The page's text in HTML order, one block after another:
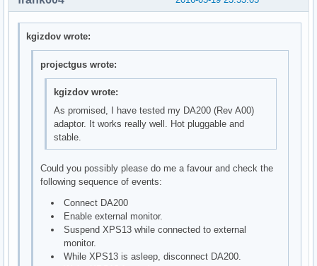
kgizdov wrote:
projectgus wrote:
kgizdov wrote:
As promised, I have tested my DA200 (Rev A00)
adaptor. It works really well. Hot pluggable and
stable.
Could you possibly please do me a favour and check the
following sequence of events:
Connect DA200
Enable external monitor.
Suspend XPS13 while connected to external
monitor.
While XPS13 is asleep, disconnect DA200.